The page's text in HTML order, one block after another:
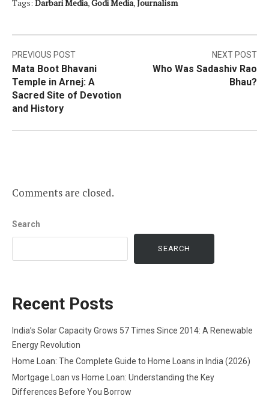
Tags: Darbari Media,Godi Media,Journalism
Post
navigation
PREVIOUS POST
Mata Boot Bhavani
Temple in Arnej: A
Sacred Site of Devotion
and History
NEXT POST
Who Was Sadashiv Rao
Bhau?
Comments are closed.
Search
SEARCH
Recent Posts
India’s Solar Capacity Grows 57 Times Since 2014: A Renewable
Energy Revolution
Home Loan: The Complete Guide to Home Loans in India (2026)
Mortgage Loan vs Home Loan: Understanding the Key
Differences Before You Borrow